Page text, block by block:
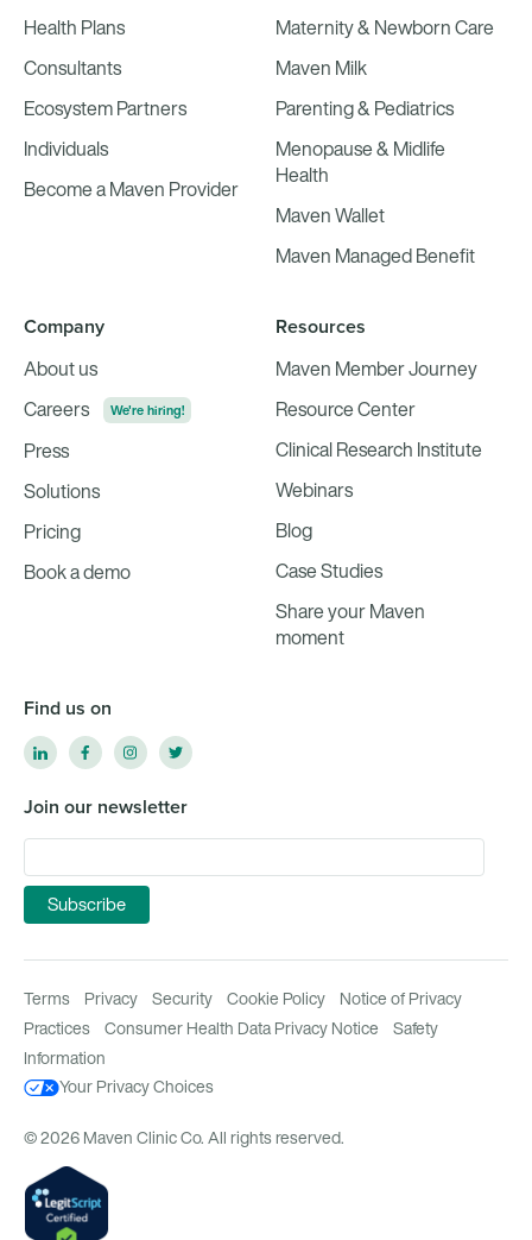
Health Plans
Consultants
Ecosystem Partners
Individuals
Become a Maven Provider
Maternity & Newborn Care
Maven Milk
Parenting & Pediatrics
Menopause & Midlife
Health
Maven Wallet
Maven Managed Benefit
Company
About us
Careers
We're hiring!
Press
Solutions
Pricing
Book a demo
Resources
Maven Member Journey
Resource Center
Clinical Research Institute
Webinars
Blog
Case Studies
Share your Maven
moment
Find us on
Join our newsletter
Terms Privacy Security Cookie Policy
Notice of Privacy
Practices
Consumer Health Data Privacy Notice
Safety
Information
Your Privacy Choices
© 2026 Maven Clinic Co. All rights reserved.